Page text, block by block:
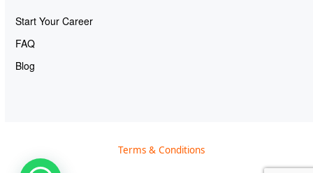
Start Your Career
FAQ
Blog
Terms & Conditions